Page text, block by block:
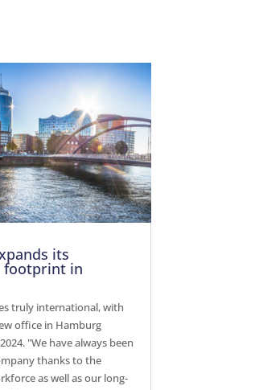
its
footprint in
truly international, with
office in Hamburg
"We have always been
thanks to the
as well as our long-